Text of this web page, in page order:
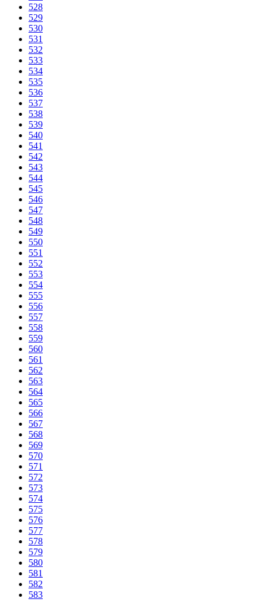
528
529
530
531
532
533
534
535
536
537
538
539
540
541
542
543
544
545
546
547
548
549
550
551
552
553
554
555
556
557
558
559
560
561
562
563
564
565
566
567
568
569
570
571
572
573
574
575
576
577
578
579
580
581
582
583